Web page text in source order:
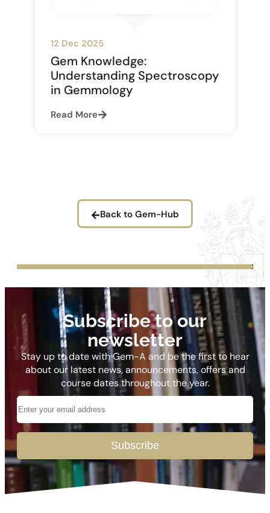
12 Dec 2025
Gem Knowledge:
Understanding Spectroscopy
in Gemmology
Read More
Back to Gem-Hub
Subscribe to our
newsletter
Stay up to date with Gem-A and be the first to hear
about our latest news, announcements, offers and
course dates throughout the year.
Subscribe